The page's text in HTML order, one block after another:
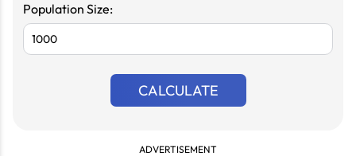
Population Size:
CALCULATE
ADVERTISEMENT